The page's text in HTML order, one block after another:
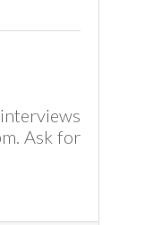
able to
Ask for